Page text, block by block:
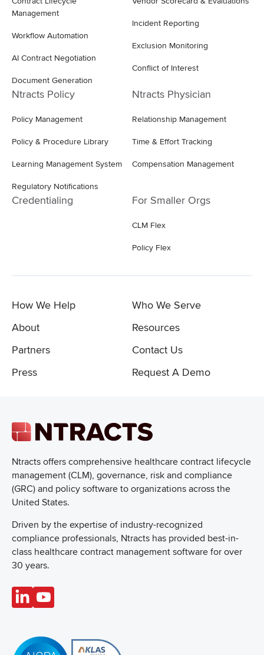
Ntracts offers comprehensive healthcare contract lifecycle
management (CLM), governance, risk and compliance
(GRC) and policy software to organizations across the
United States.
Driven by the expertise of industry-recognized
compliance professionals, Ntracts has provided best-in-
class healthcare contract management software for over
30 years.
Management
Workflow Automation
AI Contract Negotiation
Document Generation
Incident Reporting
Exclusion Monitoring
Conflict of Interest
Ntracts Policy
Policy Management
Policy & Procedure Library
Learning Management System
Regulatory Notifications
Ntracts Physician
Relationship Management
Time & Effort Tracking
Compensation Management
Credentialing For Smaller Orgs
CLM Flex
Policy Flex
How We Help
Who We Serve
About
Resources
Partners
Contact Us
Press
Request A Demo